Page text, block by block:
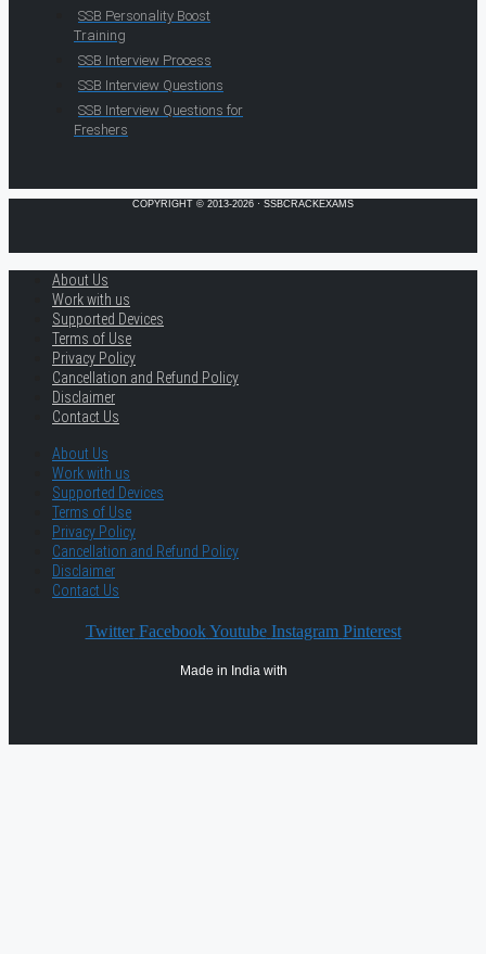
SSB Personality Boost
Training
SSB Interview Process
SSB Interview Questions
SSB Interview Questions for
Freshers
COPYRIGHT © 2013-2026 · SSBCRACKEXAMS
About Us
Work with us
Supported Devices
Terms of Use
Privacy Policy
Cancellation and Refund Policy
Disclaimer
Contact Us
About Us
Work with us
Supported Devices
Terms of Use
Privacy Policy
Cancellation and Refund Policy
Disclaimer
Contact Us
Twitter Facebook Youtube Instagram Pinterest
Made in India with